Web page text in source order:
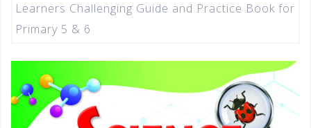
Learners Challenging Guide and Practice Book for
Primary 5 & 6